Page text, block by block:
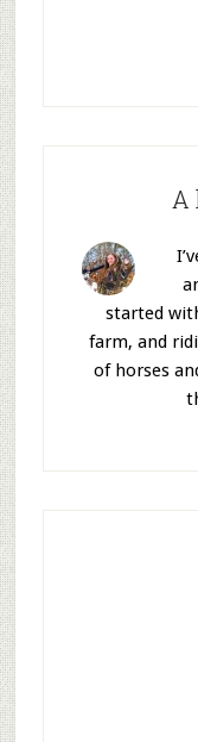
A
started
farm, and
of horses